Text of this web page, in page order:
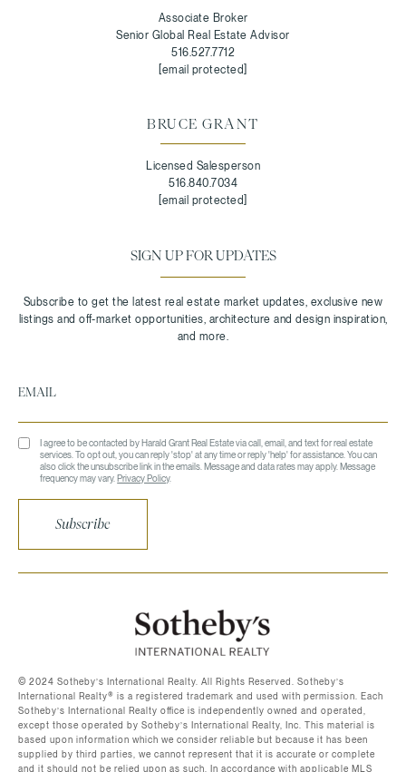
Associate Broker
Senior Global Real Estate Advisor
516.527.7712
[email protected]
BRUCE GRANT
Licensed Salesperson
516.840.7034
[email protected]
SIGN UP FOR UPDATES
I agree to be contacted by Harald Grant Real Estate via call, email, and text for real estate
services. To opt out, you can reply 'stop' at any time or reply 'help' for assistance. You can
also click the unsubscribe link in the emails. Message and data rates may apply. Message
frequency may vary.Privacy Policy.
Subscribe
©️ 2024 Sotheby’s International Realty. All Rights Reserved. Sotheby’s
International Realty®️ is a registered trademark and used with permission. Each
Sotheby’s International Realty office is independently owned and operated,
except those operated by Sotheby’s International Realty, Inc. This material is
based upon information which we consider reliable but because it has been
supplied by third parties, we cannot represent that it is accurate or complete
and it should not be relied upon as such. In accordance with applicable MLS